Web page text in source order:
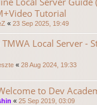
Tutorial
« 23 Sep 2025, 19:49
Local Server -
« 28 Aug 2024, 19:33
to Dev
« 25 Sep 2019, 03:09